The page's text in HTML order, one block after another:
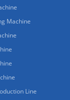
Machine
Line